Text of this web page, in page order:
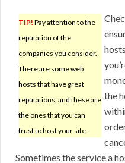
TIP! Pay attention to the
reputation of the
companies you consider.
There are some web
hosts that have great
reputations, and these are
the ones that you can
trust to host your site.
the
Sometimes the service a